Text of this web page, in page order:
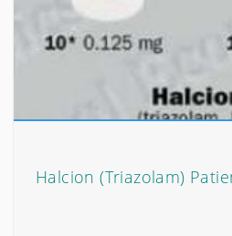
Halcion (Triazolam)